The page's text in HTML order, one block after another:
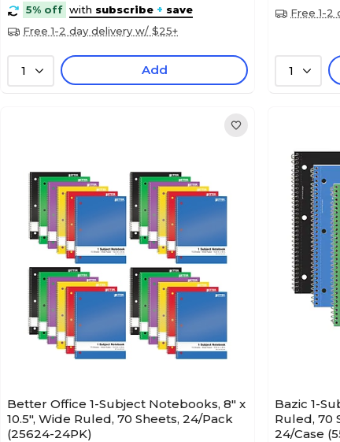
5% off with subscribe + save
Free 1-2 day delivery w/ $25+
1 Add
Free 1-2
1
Better Office 1-Subject Notebooks, 8" x
10.5", Wide Ruled, 70 Sheets, 24/Pack
(25624-24PK)
Bazic 1-
Ruled, 70
24/Case